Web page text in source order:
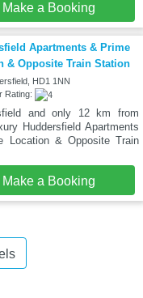
Make a Booking
Apartments & Prime
& Opposite Train Station
HD1 1NN
Rating:
and only 12 km from
Huddersfield Apartments
Location & Opposite Train
Make a Booking